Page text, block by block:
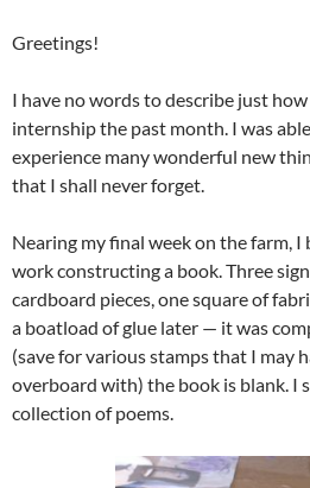
Greetings!
I have no words to describe just
internship the past month. I was
experience many wonderful new
that I shall never forget.
Nearing my final week on the farm,
work constructing a book. Three
cardboard pieces, one square of
a boatload of glue later — it was
(save for various stamps that I may
overboard with) the book is blank. I
collection of poems.